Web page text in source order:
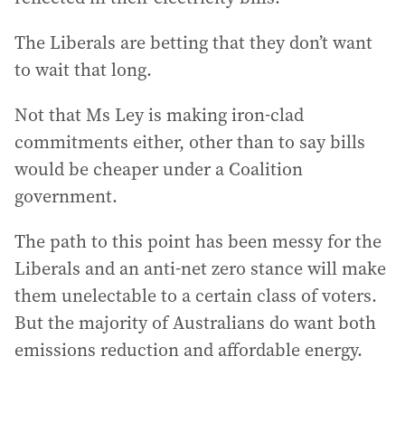
The Liberals are betting that they don’t want
to wait that long.
Not that Ms Ley is making iron-clad
commitments either, other than to say bills
would be cheaper under a Coalition
government.
The path to this point has been messy for the
Liberals and an anti-net zero stance will make
them unelectable to a certain class of voters.
But the majority of Australians do want both
emissions reduction and affordable energy.